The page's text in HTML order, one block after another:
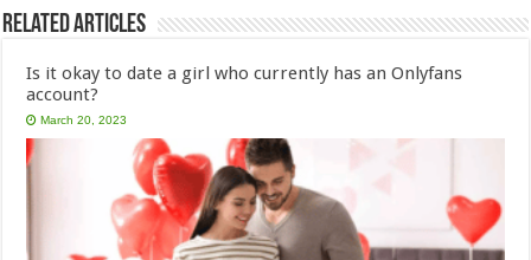
Related Articles
Is it okay to date a girl who currently has an Onlyfans
account?
March 20, 2023